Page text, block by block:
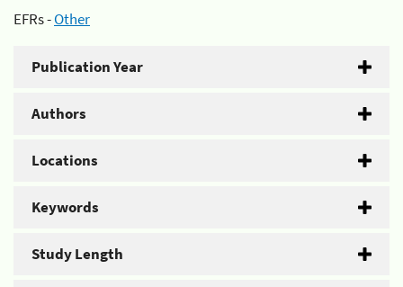
EFRs -Other
Publication Year
Authors
Locations
Keywords
Study Length